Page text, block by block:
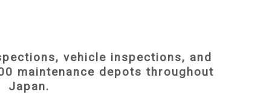
vehicle inspections, and
maintenance depots throughout
Japan.